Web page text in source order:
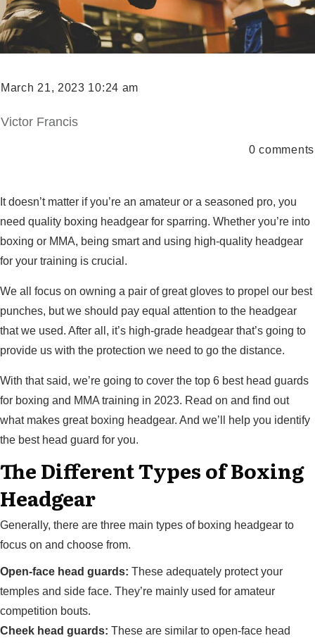
March 21, 2023 10:24 am
Victor Francis
0 comments
It doesn’t matter if you’re an amateur or a seasoned pro, you
need quality boxing headgear for sparring. Whether you’re into
boxing or MMA, being smart and using high-quality headgear
for your training is crucial.
We all focus on owning a pair of great gloves to propel our best
punches, but we should pay equal attention to the headgear
that we used. After all, it’s high-grade headgear that’s going to
provide us with the protection we need to go the distance.
With that said, we’re going to cover the top 6 best head guards
for boxing and MMA training in 2023. Read on and find out
what makes great boxing headgear. And we’ll help you identify
the best head guard for you.
The Different Types of Boxing
Headgear
Generally, there are three main types of boxing headgear to
focus on and choose from.
Open-face head guards: These adequately protect your
temples and side face. They’re mainly used for amateur
competition bouts.
Cheek head guards: These are similar to open-face head